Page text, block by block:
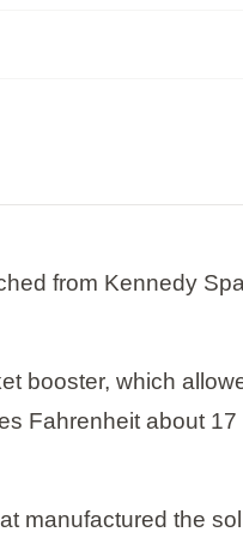
from Kennedy
booster, which
Fahrenheit about
manufactured the